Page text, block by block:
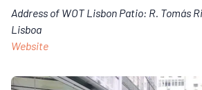
Address of WOT Lisbon Patio: R. Tomás
Lisboa
Website